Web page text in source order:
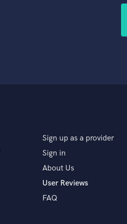
Sign up as a provider
Sign in
About Us
User Reviews
FAQ